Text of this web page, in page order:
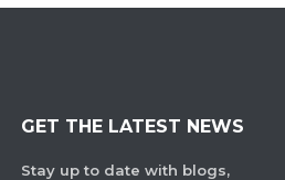
GET THE LATEST NEWS
Stay up to date with blogs,